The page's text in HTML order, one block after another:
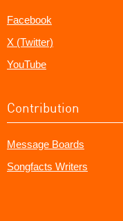
Facebook
X (Twitter)
YouTube
Contribution
Message Boards
Songfacts Writers